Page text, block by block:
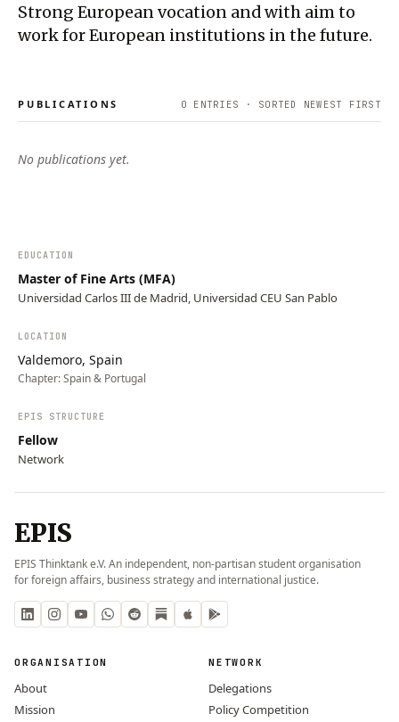
Strong European vocation and with aim to
work for European institutions in the future.
PUBLICATIONS 0 ENTRIES · SORTED NEWEST FIRST
No publications yet.
EDUCATION
Master of Fine Arts (MFA)
Universidad Carlos III de Madrid, Universidad CEU San Pablo
LOCATION
Valdemoro, Spain
Chapter:Spain & Portugal
EPIS STRUCTURE
Fellow
Network
EPIS
EPIS Thinktank e.V. An independent, non-partisan student organisation
for foreign affairs, business strategy and international justice.
ORGANISATION
About
Mission
NETWORK
Delegations
Policy Competition